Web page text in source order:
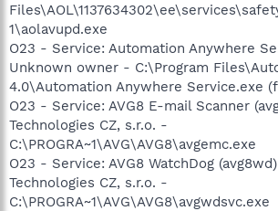
1\aolavupd.exe
O23 - Service: Automation Anywhere
Unknown owner - C:\Program
4.0\Automation Anywhere Service.exe
O23 - Service: AVG8 E-mail Scanner
Technologies CZ, s.r.o. -
C:\PROGRA~1\AVG\AVG8\avgemc.exe
O23 - Service: AVG8 WatchDog
Technologies CZ, s.r.o. -
C:\PROGRA~1\AVG\AVG8\avgwdsvc.exe